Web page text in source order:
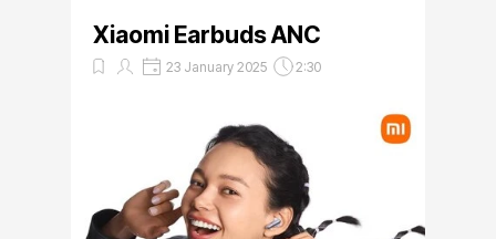
Xiaomi Earbuds ANC
23 January 2025 2:30